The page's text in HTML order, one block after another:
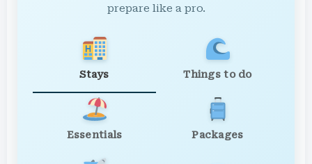
prepare like a pro.
Stays Things to do
Essentials Packages